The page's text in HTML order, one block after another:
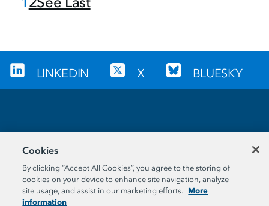
Pagination
r
e
n
p
a
g
e
et
p
a
e
LINKEDIN X BLUESKY
EMAIL ADDRESS
Cookies
By clicking “Accept All Cookies”, you agree to the storing of
cookies on your device to enhance site navigation, analyze
site usage, and assist in our marketing efforts. More
information